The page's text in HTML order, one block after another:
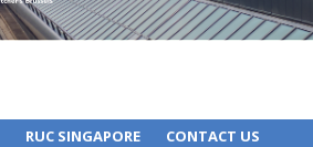
RUC SINGAPORE CONTACT US